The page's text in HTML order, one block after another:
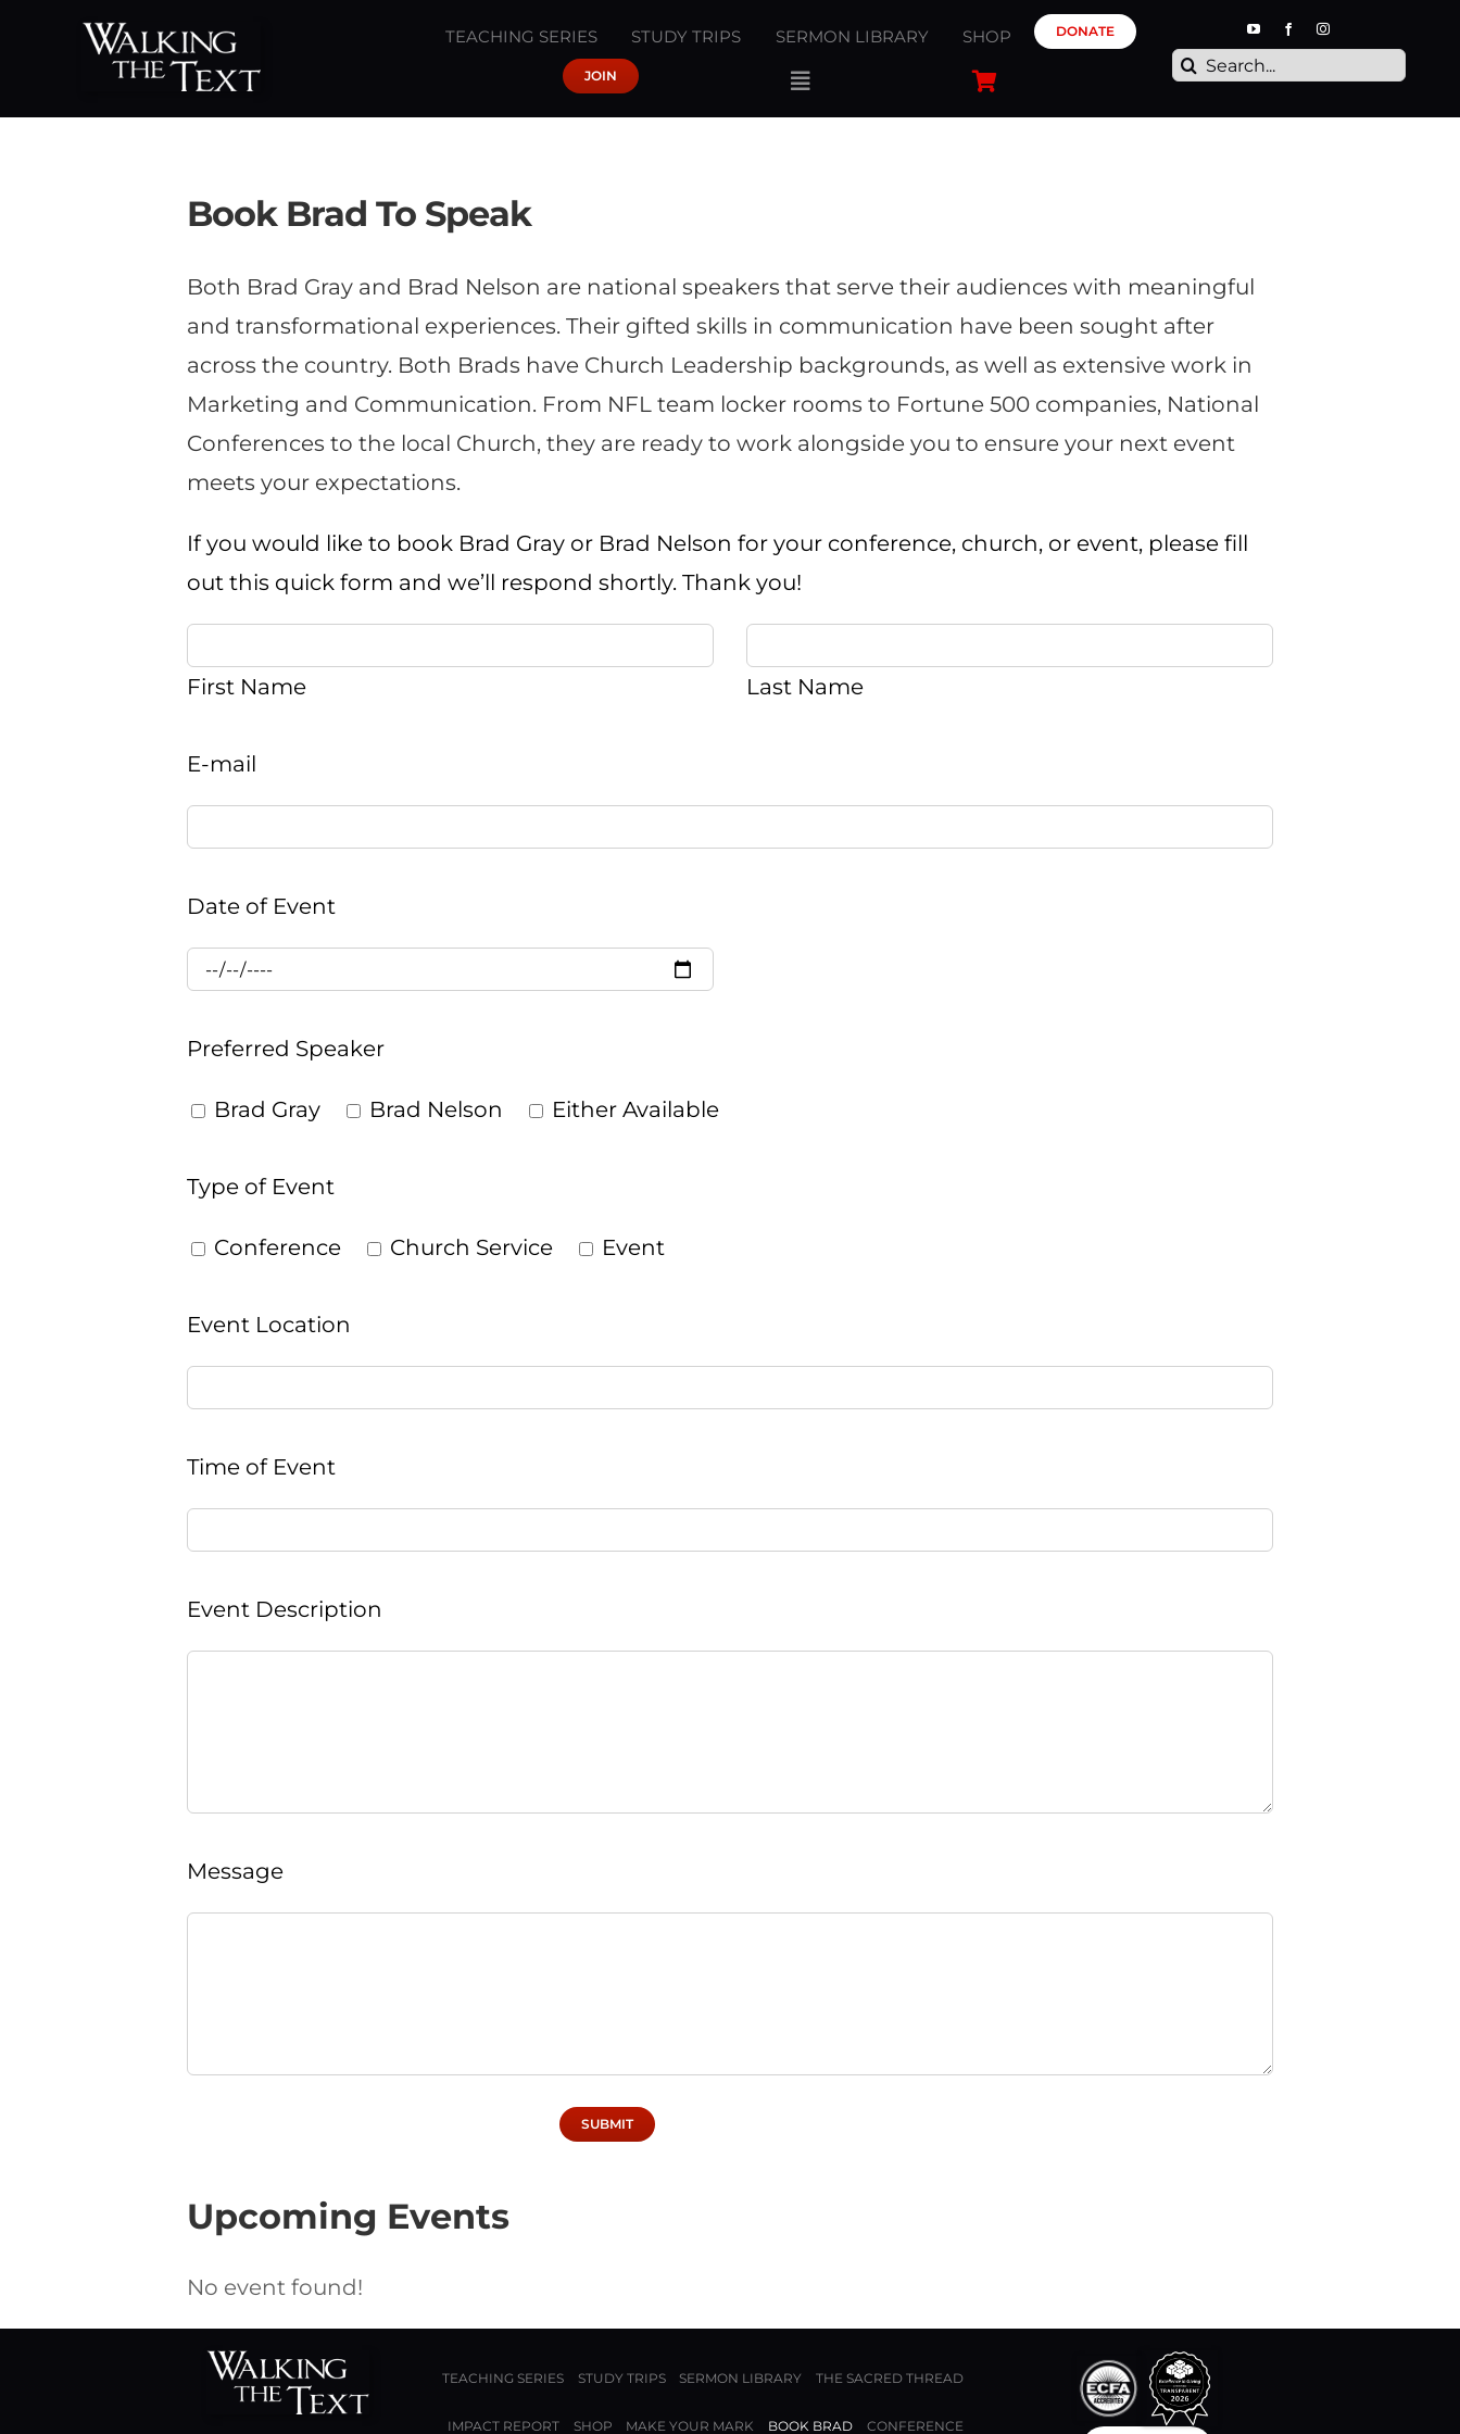
TEACHING SERIES STUDY TRIPS SERMON LIBRARY SHOP DONATE
JOIN
Search
Book Brad To Speak
Both Brad Gray and Brad Nelson are national speakers that serve their audiences with meaningful
and transformational experiences. Their gifted skills in communication have been sought after
across the country. Both Brads have Church Leadership backgrounds, as well as extensive work in
Marketing and Communication. From NFL team locker rooms to Fortune 500 companies, National
Conferences to the local Church, they are ready to work alongside you to ensure your next event
meets your expectations.
If you would like to book Brad Gray or Brad Nelson for your conference, church, or event, please fill
out this quick form and we’ll respond shortly. Thank you!
First Name Last Name
E-mail
Date of Event
Preferred Speaker
Brad Gray Brad Nelson Either Available
Type of Event
Conference Church Service Event
Event Location
Time of Event
Event Description
Message
Upcoming Events
No event found!
TEACHING SERIES STUDY TRIPS SERMON LIBRARY THE SACRED THREAD
IMPACT REPORT SHOP MAKE YOUR MARK BOOK BRAD CONFERENCE